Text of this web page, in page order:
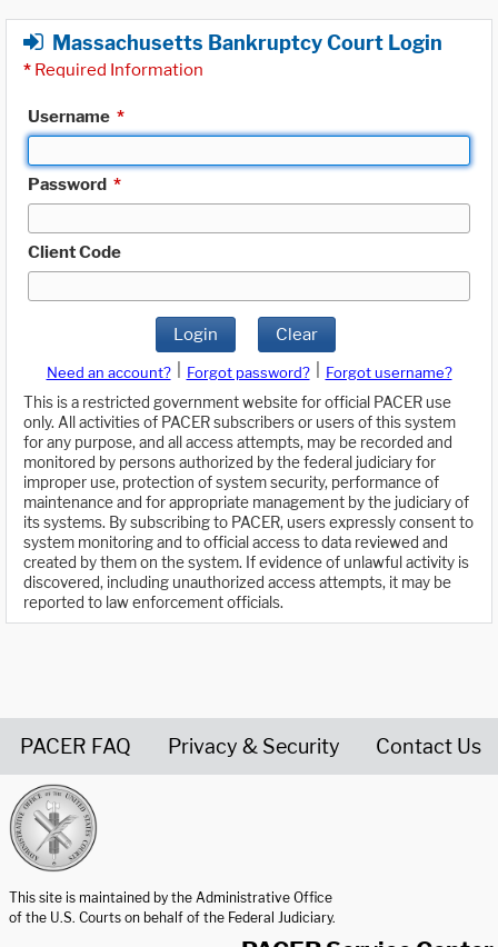
Massachusetts Bankruptcy Court Login
* Required Information
Username *
Password *
Client Code
Login Clear
Need an account? Forgot password?
Forgot username?
This is a restricted government website for official PACER use
only. All activities of PACER subscribers or users of this system
for any purpose, and all access attempts, may be recorded and
monitored by persons authorized by the federal judiciary for
improper use, protection of system security, performance of
maintenance and for appropriate management by the judiciary of
its systems. By subscribing to PACER, users expressly consent to
system monitoring and to official access to data reviewed and
created by them on the system. If evidence of unlawful activity is
discovered, including unauthorized access attempts, it may be
reported to law enforcement officials.
PACER FAQ Privacy & Security Contact Us
This site is maintained by the Administrative Office
of the U.S. Courts on behalf of the Federal Judiciary.